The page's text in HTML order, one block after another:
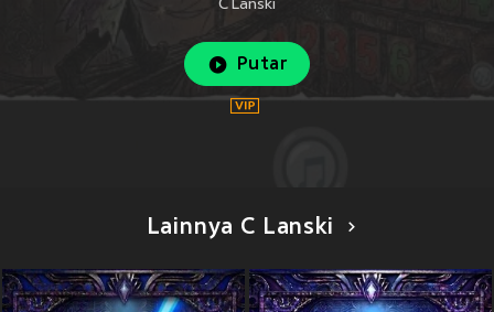
C Lanski
Putar
Lainnya C Lanski